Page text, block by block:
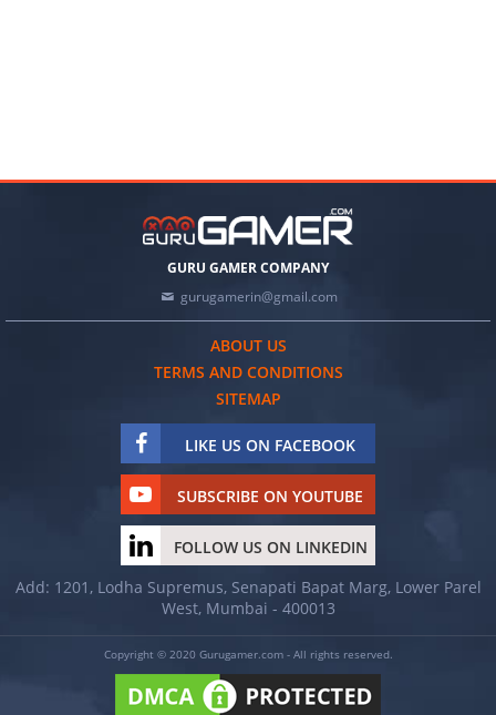
GURU GAMER COMPANY
gurugamerin@gmail.com
ABOUT US
TERMS AND CONDITIONS
SITEMAP
LIKE US ON FACEBOOK
SUBSCRIBE ON YOUTUBE
FOLLOW US ON LINKEDIN
Add: 1201, Lodha Supremus, Senapati Bapat Marg, Lower Parel
West, Mumbai - 400013
Copyright © 2020 Gurugamer.com - All rights reserved.